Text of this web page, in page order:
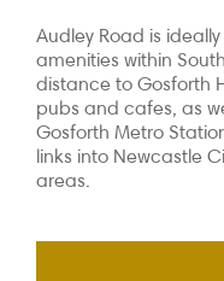
Audley Road is
amenities within
distance to Gosforth
pubs and cafes, as
Gosforth Metro
links into Newcastle
areas.